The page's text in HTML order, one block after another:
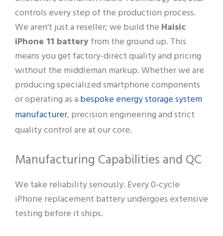
controls every step of the production process.
We aren’t just a reseller; we build the Haisic
iPhone 11 batteryfrom the ground up. This
means you get factory-direct quality and pricing
without the middleman markup. Whether we are
producing specialized smartphone components
or operating as a bespoke energy storage system
manufacturer, precision engineering and strict
quality control are at our core.
Manufacturing Capabilities and QC
We take reliability seriously. Every 0-cycle
iPhone replacement battery undergoes extensive
testing before it ships.